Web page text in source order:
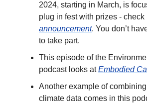
2024, starting in March, is
plug in fest with prizes - check
announcement. You don’t
to take part.
This episode of the
podcast looks atEmbodied
Another example of
climate data comes in this